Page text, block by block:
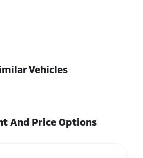
Vehicles
And Price Options